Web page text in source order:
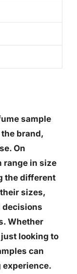
sample
brand,
On
range in size
the different
sizes,
decisions
Whether
looking to
can
experience.